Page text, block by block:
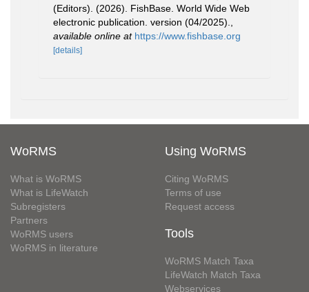
(Editors). (2026). FishBase. World Wide Web
electronic publication. version (04/2025).
available online at https://www.fishbase.org
[details]
WoRMS
What is WoRMS
What is LifeWatch
Subregisters
Partners
WoRMS users
WoRMS in literature
Using WoRMS
Citing WoRMS
Terms of use
Request access
Tools
WoRMS Match Taxa
LifeWatch Match Taxa
Webservices